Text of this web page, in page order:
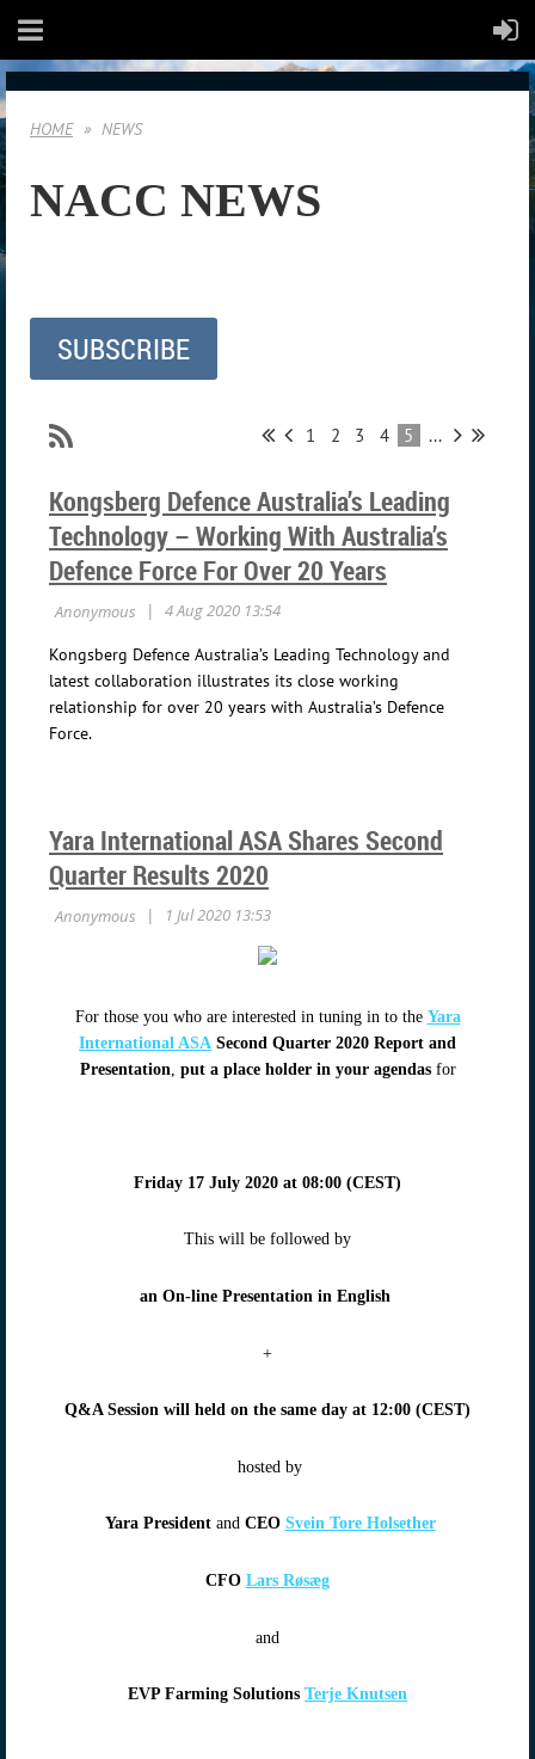
HOME NEWS
NACC NEWS
SUBSCRIBE
1 2 3 4 5 ...
Kongsberg Defence Australia’s Leading
Technology – Working With Australia’s
Defence Force For Over 20 Years
Kongsberg Defence Australia’s Leading Technology and
latest collaboration illustrates its close working
relationship for over 20 years with Australia’s Defence
Force.
Yara International ASA Shares Second
Quarter Results 2020
For those you who are interested in tuning in to the Yara
International ASA Second Quarter 2020 Report and
Presentation put a place holder in your agendas for
Friday 17 July 2020 at 08:00 (CEST)
This will be followed by
an On-line Presentation in English
+
Q&A Session will held on the same day at 12:00 (CEST)
hosted by
Yara Presidentand CEO Svein Tore Holsether
CFO Lars Røsæg
and
EVP Farming Solutions Terje Knutsen